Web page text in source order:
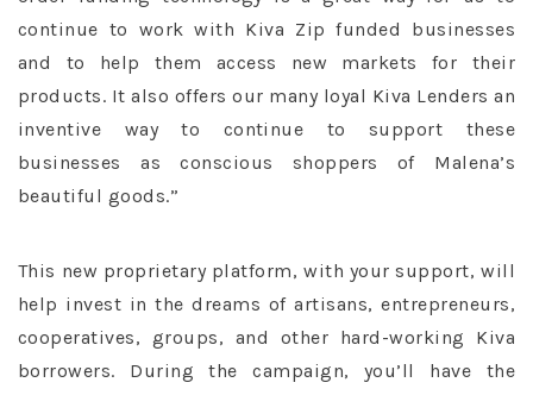
continue to work with Kiva Zip funded businesses
and to help them access new markets for their
products. It also offers our many loyal Kiva Lenders an
inventive way to continue to support these
businesses as conscious shoppers of Malena’s
beautiful goods.”
This new proprietary platform, with your support, will
help invest in the dreams of artisans, entrepreneurs,
cooperatives, groups, and other hard-working Kiva
borrowers. During the campaign, you’ll have the